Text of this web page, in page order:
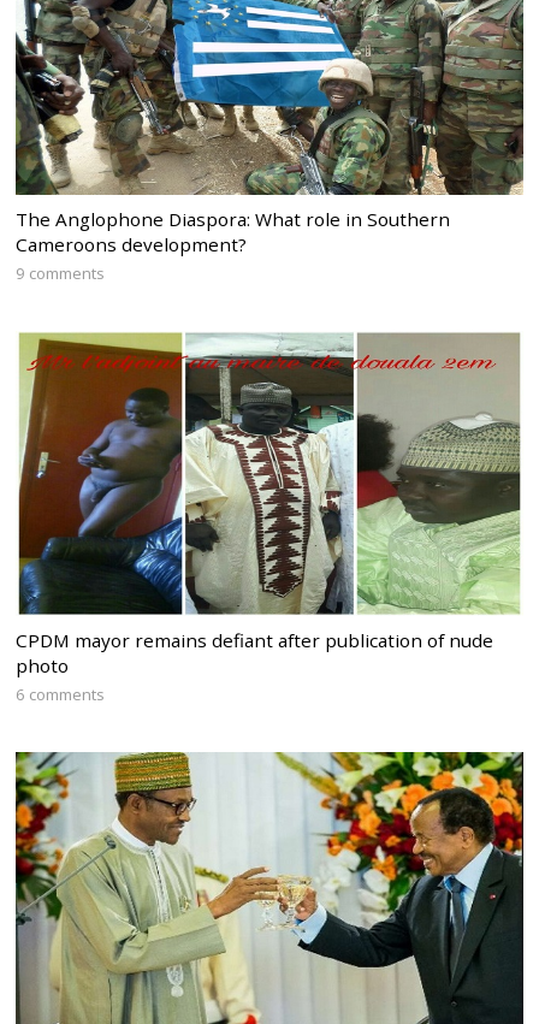
The Anglophone Diaspora: What role in Southern
Cameroons development?
9 comments
CPDM mayor remains defiant after publication of nude
photo
6 comments